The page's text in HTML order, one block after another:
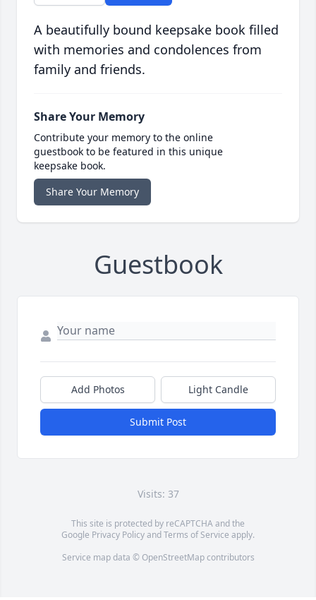
A beautifully bound keepsake book filled
with memories and condolences from
family and friends.
Share Your Memory
Contribute your memory to the online
guestbook to be featured in this unique
keepsake book.
Share Your Memory
Guestbook
Add Photos Light Candle
Submit Post
Visits: 37
This site is protected by reCAPTCHA and the
Google Privacy PolicyandTerms of Service apply.
Service map data © OpenStreetMapcontributors